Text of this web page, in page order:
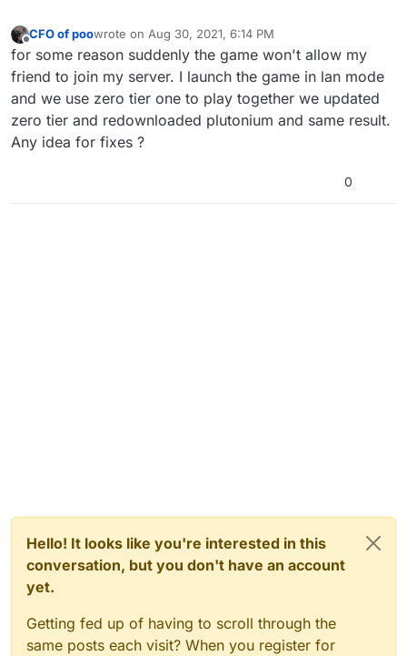
CFO of poowrote on Aug 30, 2021, 6:14 PM
last edited by
for some reason suddenly the game won't allow my
friend to join my server. I launch the game in lan mode
and we use zero tier one to play together we updated
zero tier and redownloaded plutonium and same result.
Any idea for fixes ?
0
Hello! It looks like you're interested in this
conversation, but you don't have an account
yet.
Getting fed up of having to scroll through the
same posts each visit? When you register for